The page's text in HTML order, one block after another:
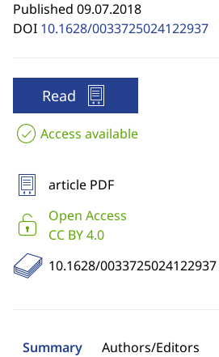
Published 09.07.2018
DOI 10.1628/0033725024122937
Read
Access available
article PDF
Open Access
CC BY 4.0
10.1628/0033725024122937
Summary Authors/Editors